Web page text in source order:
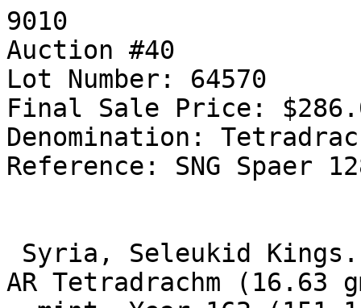
9010
Auction #40
Lot Number: 64570
Final Sale Price:
Denomination:
Reference: SNG Spaer
AR Tetradrachm (16.63